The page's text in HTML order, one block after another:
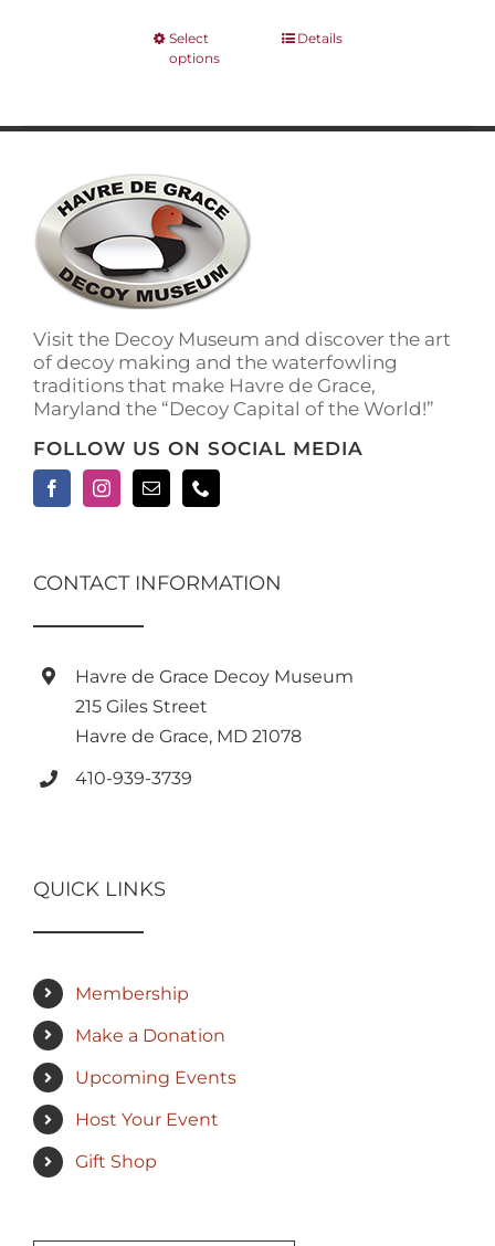
Select
options
This
variants.
page
Details
Visit the Decoy Museum and discover the art
of decoy making and the waterfowling
traditions that make Havre de Grace,
Maryland the “Decoy Capital of the World!”
FOLLOW US ON SOCIAL MEDIA
CONTACT INFORMATION
Havre de Grace Decoy Museum
215 Giles Street
Havre de Grace, MD 21078
410-939-3739
QUICK LINKS
Membership
Make a Donation
Upcoming Events
Host Your Event
Gift Shop